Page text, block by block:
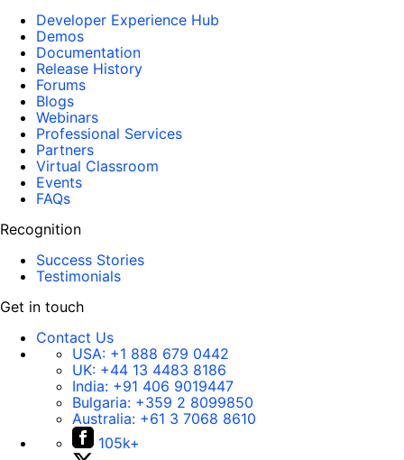
Developer Experience Hub
Demos
Documentation
Release History
Forums
Blogs
Webinars
Professional Services
Partners
Virtual Classroom
Events
FAQs
Recognition
Success Stories
Testimonials
Get in touch
Contact Us
USA: +1 888 679 0442
UK: +44 13 4483 8186
India: +91 406 9019447
Bulgaria: +359 2 8099850
Australia: +61 3 7068 8610
105k+